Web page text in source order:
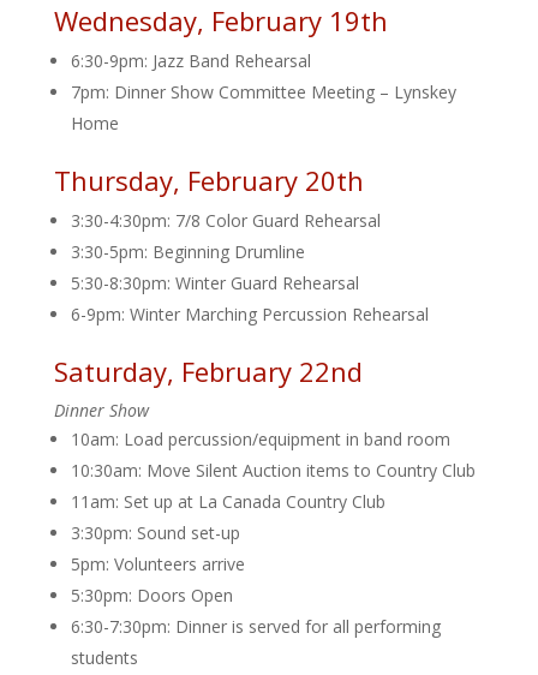
Wednesday, February 19th
6:30-9pm: Jazz Band Rehearsal
7pm: Dinner Show Committee Meeting – Lynskey
Home
Thursday, February 20th
3:30-4:30pm: 7/8 Color Guard Rehearsal
3:30-5pm: Beginning Drumline
5:30-8:30pm: Winter Guard Rehearsal
6-9pm: Winter Marching Percussion Rehearsal
Saturday, February 22nd
Dinner Show
10am: Load percussion/equipment in band room
10:30am: Move Silent Auction items to Country Club
11am: Set up at La Canada Country Club
3:30pm: Sound set-up
5pm: Volunteers arrive
5:30pm: Doors Open
6:30-7:30pm: Dinner is served for all performing
students